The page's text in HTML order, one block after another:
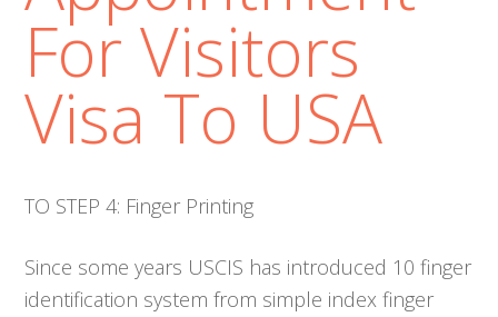
For Visitors
Visa To USA
TO STEP 4: Finger Printing
Since some years USCIS has introduced 10 finger
identification system from simple index finger